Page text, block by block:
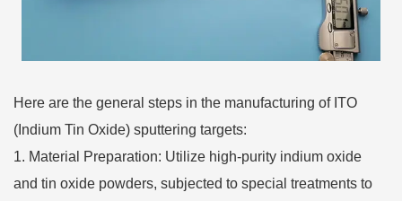
Here are the general steps in the manufacturing of ITO
(Indium Tin Oxide) sputtering targets:
Material Preparation: Utilize high-purity indium oxide
and tin oxide powders, subjected to special treatments to